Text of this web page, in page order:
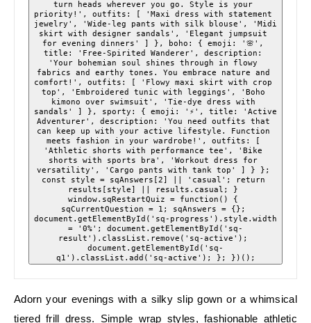
turn heads wherever you go. Style is your
priority!', outfits: [ 'Maxi dress with statement
jewelry', 'Wide-leg pants with silk blouse', 'Midi
skirt with designer sandals', 'Elegant jumpsuit
for evening dinners' ] }, boho: { emoji: '🌸',
title: 'Free-Spirited Wanderer', description:
'Your bohemian soul shines through in flowy
fabrics and earthy tones. You embrace nature and
comfort!', outfits: [ 'Flowy maxi skirt with crop
top', 'Embroidered tunic with leggings', 'Boho
kimono over swimsuit', 'Tie-dye dress with
sandals' ] }, sporty: { emoji: '⚡', title: 'Active
Adventurer', description: 'You need outfits that
can keep up with your active lifestyle. Function
meets fashion in your wardrobe!', outfits: [
'Athletic shorts with performance tee', 'Bike
shorts with sports bra', 'Workout dress for
versatility', 'Cargo pants with tank top' ] } };
const style = sqAnswers[2] || 'casual'; return
results[style] || results.casual; }
window.sqRestartQuiz = function() {
sqCurrentQuestion = 1; sqAnswers = {};
document.getElementById('sq-progress').style.width
= '0%'; document.getElementById('sq-
result').classList.remove('sq-active');
document.getElementById('sq-
q1').classList.add('sq-active'); }; })();
Adorn your evenings with a silky slip gown or a whimsical
tiered frill dress. Simple wrap styles, fashionable athletic